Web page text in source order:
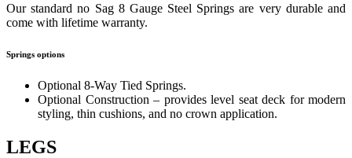
Our standard no Sag 8 Gauge Steel Springs are very durable and
come with lifetime warranty.
Springs options
Optional 8-Way Tied Springs.
Optional Construction – provides level seat deck for modern
styling, thin cushions, and no crown application.
LEGS